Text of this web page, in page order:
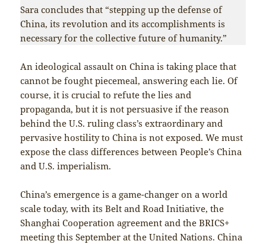
Sara concludes that “stepping up the defense of
China, its revolution and its accomplishments is
necessary for the collective future of humanity.”
An ideological assault on China is taking place that
cannot be fought piecemeal, answering each lie. Of
course, it is crucial to refute the lies and
propaganda, but it is not persuasive if the reason
behind the U.S. ruling class’s extraordinary and
pervasive hostility to China is not exposed. We must
expose the class differences between People’s China
and U.S. imperialism.
China’s emergence is a game-changer on a world
scale today, with its Belt and Road Initiative, the
Shanghai Cooperation agreement and the BRICS+
meeting this September at the United Nations. China